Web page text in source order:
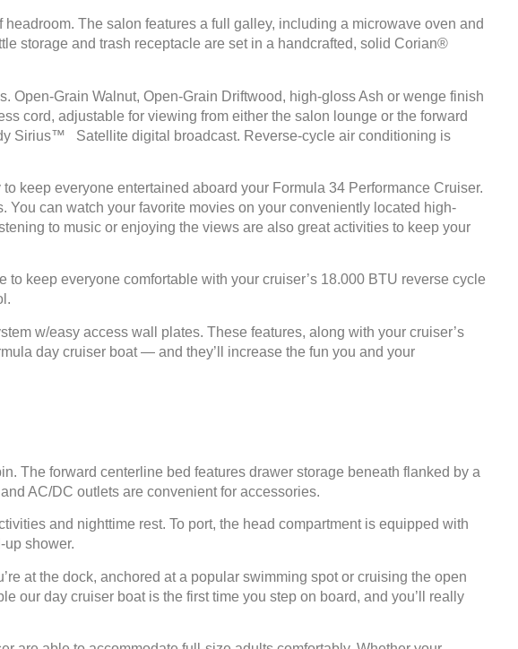
The salon features a full galley, including a microwave oven and
storage and trash receptacle are set in a handcrafted, solid Corian®
Grain Walnut, Open-Grain Driftwood, high-gloss Ash or wenge finish
cord, adjustable for viewing from either the salon lounge or the forward
Sirius™ Satellite digital broadcast. Reverse-cycle air conditioning is
keep everyone entertained aboard your Formula 34 Performance Cruiser.
can watch your favorite movies on your conveniently located high-
to music or enjoying the views are also great activities to keep your
keep everyone comfortable with your cruiser’s 18.000 BTU reverse cycle
w/easy access wall plates. These features, along with your cruiser’s
day cruiser boat — and they’ll increase the fun you and your
The forward centerline bed features drawer storage beneath flanked by a
AC/DC outlets are convenient for accessories.
and nighttime rest. To port, the head compartment is equipped with
up shower.
at the dock, anchored at a popular swimming spot or cruising the open
our day cruiser boat is the first time you step on board, and you’ll really